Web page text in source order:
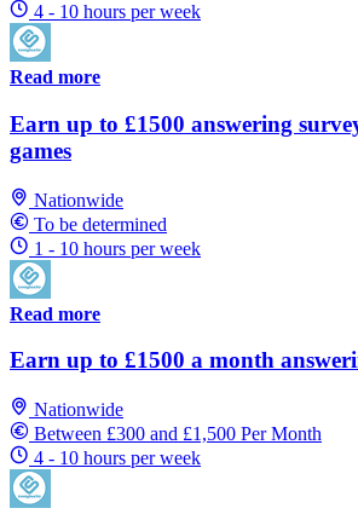
4 - 10 hours per week
Read more
Earn up to £1500 answering
games
Nationwide
To be determined
1 - 10 hours per week
Read more
Earn up to £1500 a month
Nationwide
Between £300 and £1,500 Per Month
4 - 10 hours per week